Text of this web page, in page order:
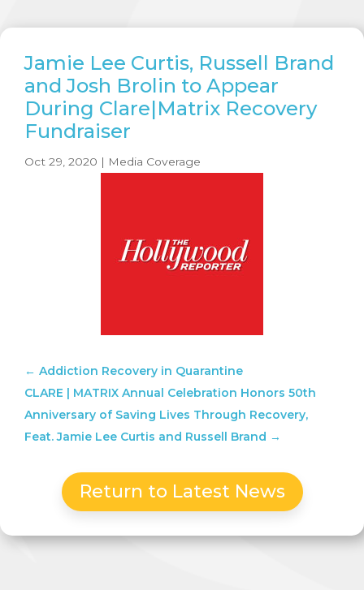
Jamie Lee Curtis, Russell Brand
and Josh Brolin to Appear
During Clare|Matrix Recovery
Fundraiser
Oct 29, 2020 | Media Coverage
← Addiction Recovery in Quarantine
CLARE | MATRIX Annual Celebration Honors 50th
Anniversary of Saving Lives Through Recovery,
Feat. Jamie Lee Curtis and Russell Brand →
Return to Latest News